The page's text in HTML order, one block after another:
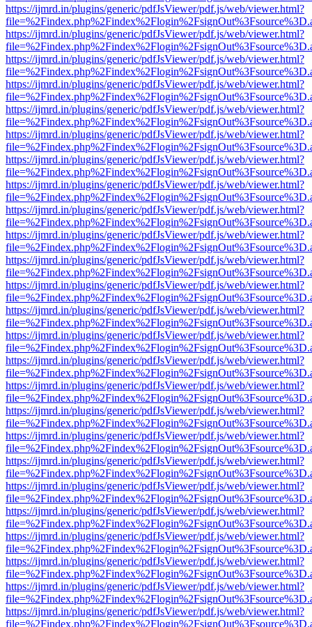
https://ijmrd.in/plugins/generic/pdfJsViewer/pdf.js/web/viewer.html?
https://ijmrd.in/plugins/generic/pdfJsViewer/pdf.js/web/viewer.html?
https://ijmrd.in/plugins/generic/pdfJsViewer/pdf.js/web/viewer.html?
https://ijmrd.in/plugins/generic/pdfJsViewer/pdf.js/web/viewer.html?
https://ijmrd.in/plugins/generic/pdfJsViewer/pdf.js/web/viewer.html?
https://ijmrd.in/plugins/generic/pdfJsViewer/pdf.js/web/viewer.html?
https://ijmrd.in/plugins/generic/pdfJsViewer/pdf.js/web/viewer.html?
https://ijmrd.in/plugins/generic/pdfJsViewer/pdf.js/web/viewer.html?
https://ijmrd.in/plugins/generic/pdfJsViewer/pdf.js/web/viewer.html?
https://ijmrd.in/plugins/generic/pdfJsViewer/pdf.js/web/viewer.html?
https://ijmrd.in/plugins/generic/pdfJsViewer/pdf.js/web/viewer.html?
https://ijmrd.in/plugins/generic/pdfJsViewer/pdf.js/web/viewer.html?
https://ijmrd.in/plugins/generic/pdfJsViewer/pdf.js/web/viewer.html?
https://ijmrd.in/plugins/generic/pdfJsViewer/pdf.js/web/viewer.html?
https://ijmrd.in/plugins/generic/pdfJsViewer/pdf.js/web/viewer.html?
https://ijmrd.in/plugins/generic/pdfJsViewer/pdf.js/web/viewer.html?
https://ijmrd.in/plugins/generic/pdfJsViewer/pdf.js/web/viewer.html?
https://ijmrd.in/plugins/generic/pdfJsViewer/pdf.js/web/viewer.html?
https://ijmrd.in/plugins/generic/pdfJsViewer/pdf.js/web/viewer.html?
https://ijmrd.in/plugins/generic/pdfJsViewer/pdf.js/web/viewer.html?
https://ijmrd.in/plugins/generic/pdfJsViewer/pdf.js/web/viewer.html?
https://ijmrd.in/plugins/generic/pdfJsViewer/pdf.js/web/viewer.html?
https://ijmrd.in/plugins/generic/pdfJsViewer/pdf.js/web/viewer.html?
https://ijmrd.in/plugins/generic/pdfJsViewer/pdf.js/web/viewer.html?
https://ijmrd.in/plugins/generic/pdfJsViewer/pdf.js/web/viewer.html?